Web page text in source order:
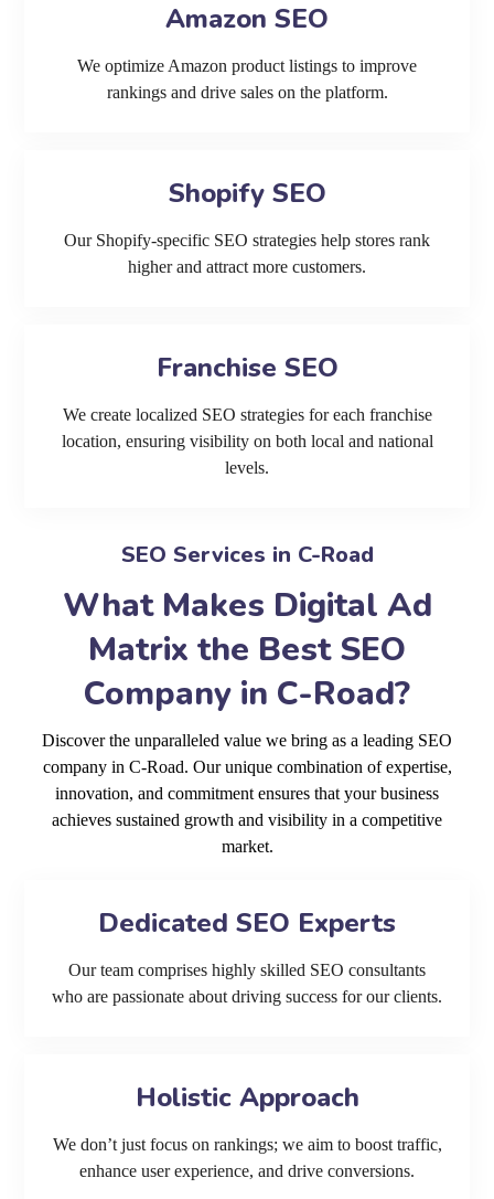
Amazon SEO
We optimize Amazon product listings to improve
rankings and drive sales on the platform.
Shopify SEO
Our Shopify-specific SEO strategies help stores rank
higher and attract more customers.
Franchise SEO
We create localized SEO strategies for each franchise
location, ensuring visibility on both local and national
levels.
SEO Services in C-Road
What Makes Digital Ad
Matrix the Best SEO
Company in C-Road?
Discover the unparalleled value we bring as a leading SEO
company in C-Road. Our unique combination of expertise,
innovation, and commitment ensures that your business
achieves sustained growth and visibility in a competitive
market.
Dedicated SEO Experts
Our team comprises highly skilled SEO consultants
who are passionate about driving success for our clients.
Holistic Approach
We don’t just focus on rankings; we aim to boost traffic,
enhance user experience, and drive conversions.